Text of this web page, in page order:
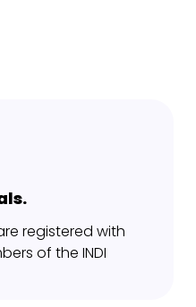
registered with
of the INDI